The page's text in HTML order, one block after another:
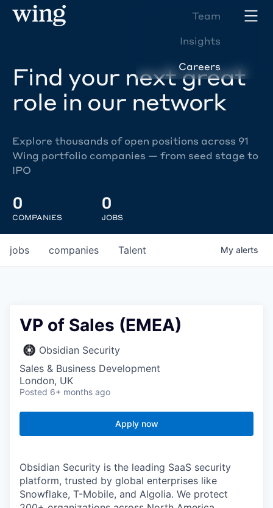
Team
Insights
Careers
Find your next great
role in our network
Explore thousands of open positions across 91
Wing portfolio companies — from seed stage to
IPO
0
COMPANIES
0
JOBS
jobs companies Talent My alerts
VP of Sales (EMEA)
Obsidian Security
Sales & Business Development
London, UK
Posted 6+ months ago
Apply now
Obsidian Security is the leading SaaS security
platform, trusted by global enterprises like
Snowflake, T-Mobile, and Algolia. We protect